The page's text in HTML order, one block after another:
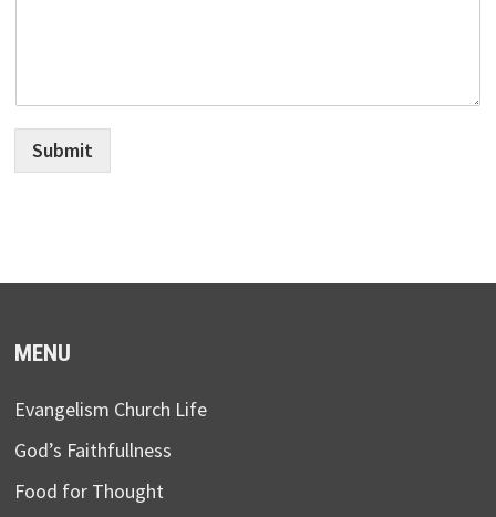
Submit
MENU
Evangelism Church Life
God’s Faithfullness
Food for Thought